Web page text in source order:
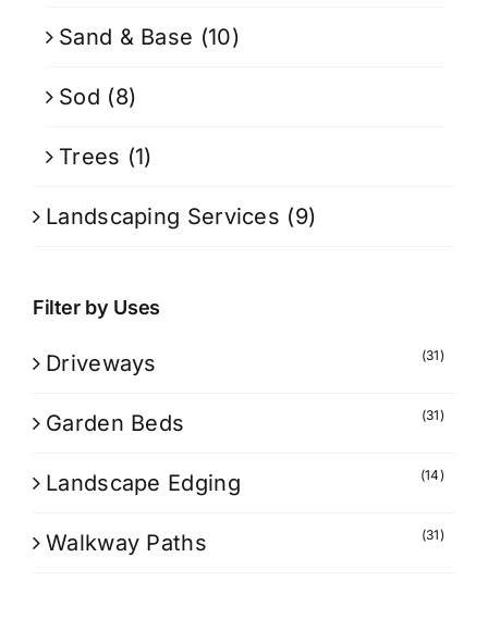
Sand & Base (10)
Sod (8)
Trees (1)
Landscaping Services (9)
Filter by Uses
Driveways (31)
Garden Beds (31)
Landscape Edging (14)
Walkway Paths (31)